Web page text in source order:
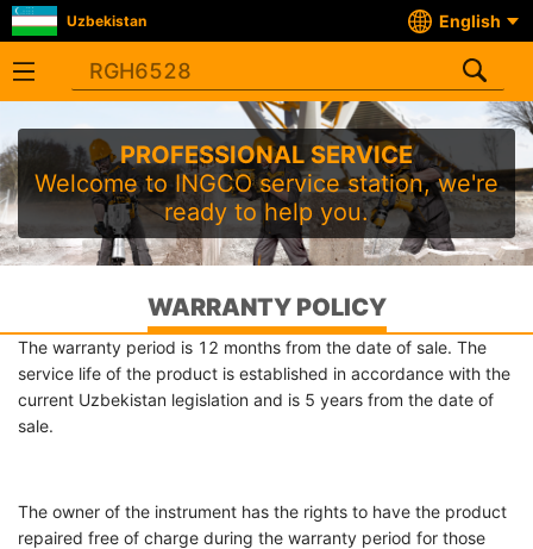
Uzbekistan English
PROFESSIONAL SERVICE
Welcome to INGCO service station, we're
ready to help you.
WARRANTY POLICY
The warranty period is 12 months from the date of sale. The
service life of the product is established in accordance with the
current Uzbekistan legislation and is 5 years from the date of
sale.
The owner of the instrument has the rights to have the product
repaired free of charge during the warranty period for those